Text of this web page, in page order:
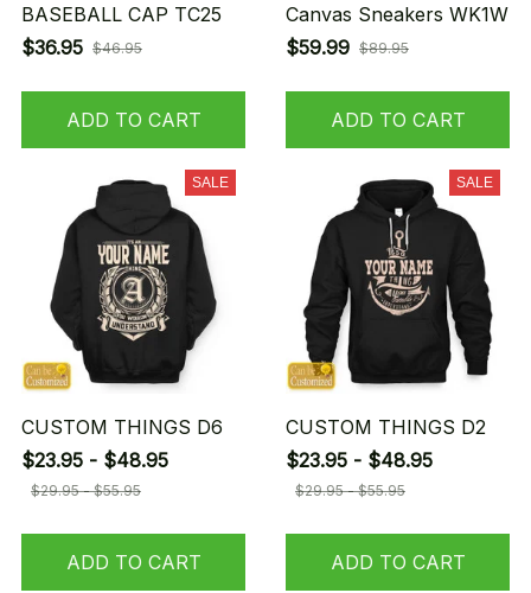
BASEBALL CAP TC25
$36.95 $46.95
ADD TO CART
Canvas Sneakers WK1W
$59.99 $89.95
ADD TO CART
SALE
CUSTOM THINGS D6
$23.95 - $48.95
$29.95 - $55.95
ADD TO CART
SALE
CUSTOM THINGS D2
$23.95 - $48.95
$29.95 - $55.95
ADD TO CART